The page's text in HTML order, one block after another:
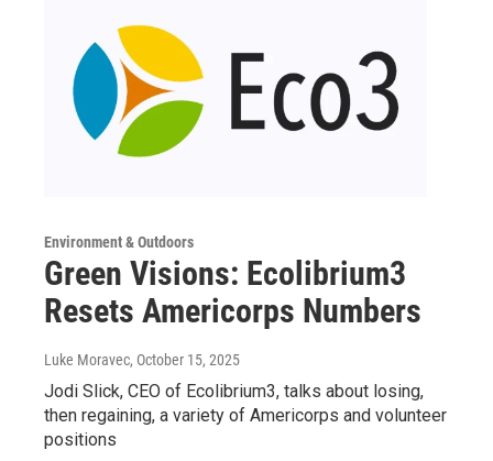
Environment & Outdoors
Green Visions: Ecolibrium3
Resets Americorps Numbers
Luke Moravec, October 15, 2025
Jodi Slick, CEO of Ecolibrium3, talks about losing,
then regaining, a variety of Americorps and volunteer
positions